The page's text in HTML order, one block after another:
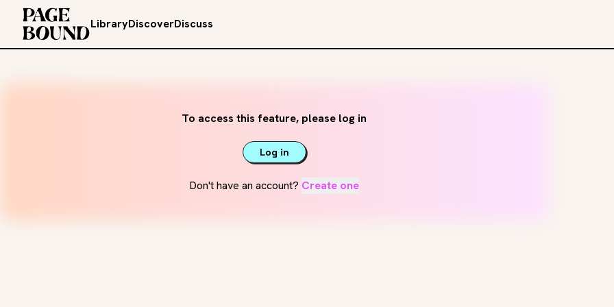
LibraryDiscoverDiscuss
To access this feature, please log in
Log in
Don't have an account? Create one